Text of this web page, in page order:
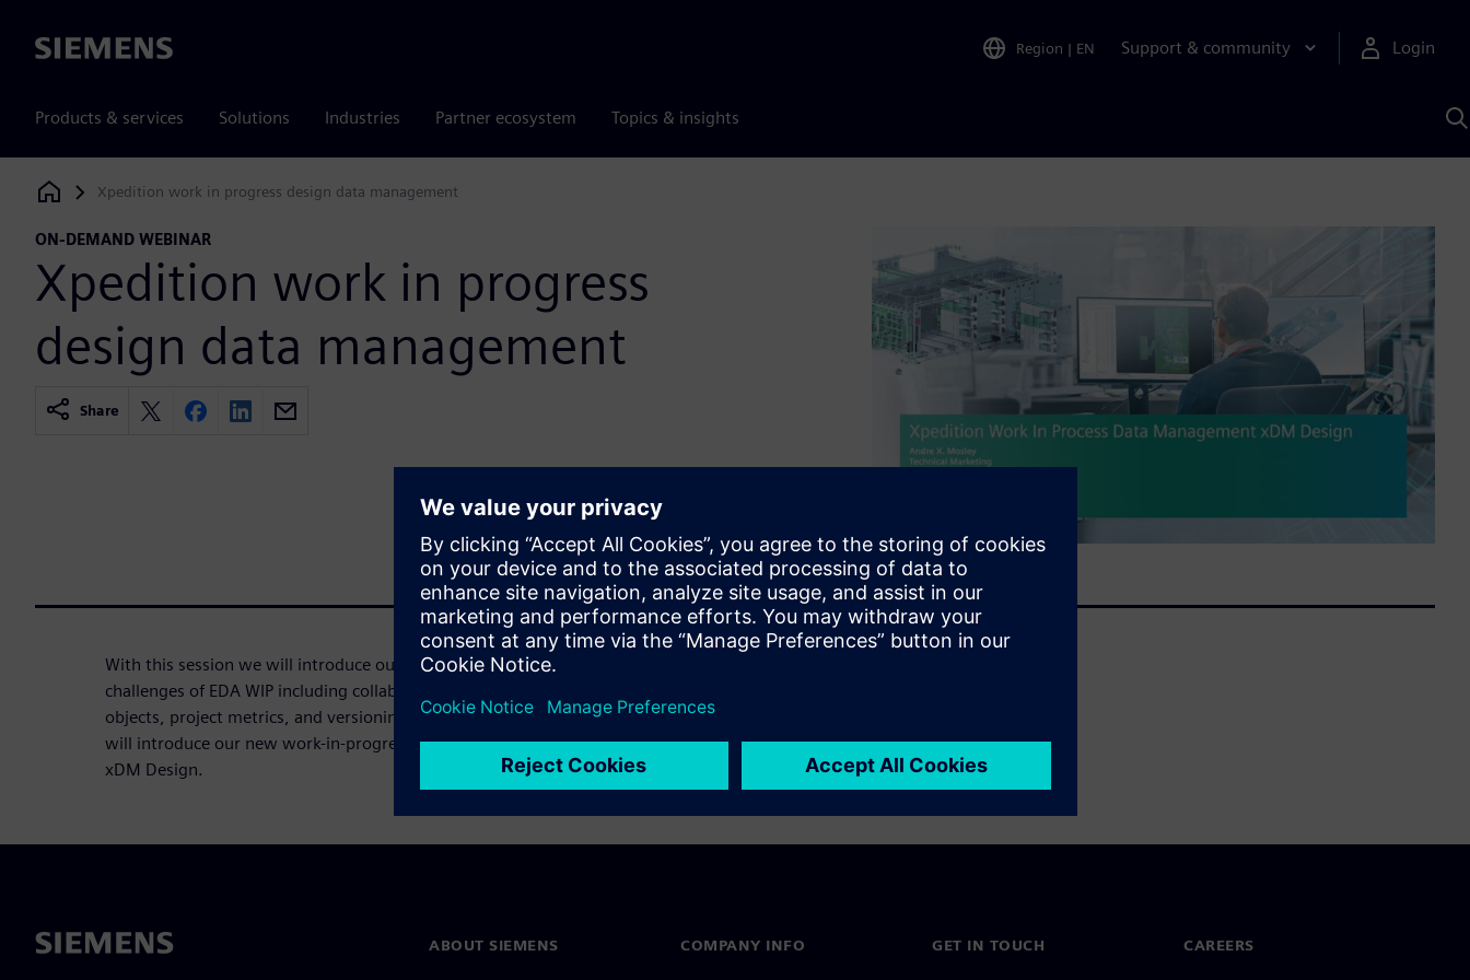
Siemens Region | EN Support & community Login
Products & services Solutions Industries Partner ecosystem Topics & insights
Siemens Digital Industries Software
Xpedition work in progress design data management
ON-DEMAND WEBINAR
Xpedition work in progress
design data management
Share
With this session we will introduce our capabilities to support the unique
challenges of EDA WIP including collaboration, understanding of the design
objects, project metrics, and versioning/history. In this on-demand webinar, we
will introduce our new work-in-progress design data management solution,
xDM Design.
ABOUT SIEMENS COMPANY INFO GET IN TOUCH CAREERS